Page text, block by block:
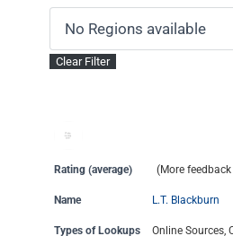
Rating (average) (More
Name L.T. Blackburn
Types of Lookups
Online Sources,